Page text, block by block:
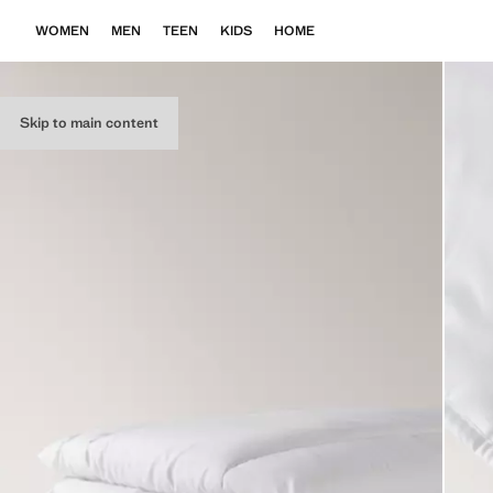
Skip to main content
WOMEN MEN TEEN KIDS HOME